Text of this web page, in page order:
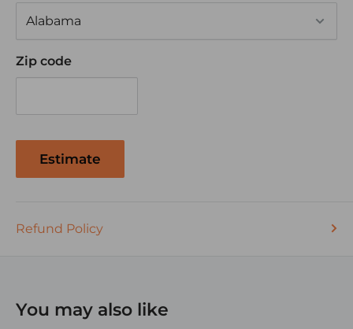
Zip code
Estimate
Refund Policy
You may also like